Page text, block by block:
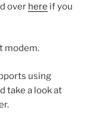
over here if you
modem.
using
take a look at